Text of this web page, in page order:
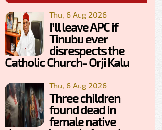
Thu, 6 Aug 2026
I’ll leave APC if
Tinubu ever
disrespects the
Catholic Church- Orji Kalu
Thu, 6 Aug 2026
Three children
found dead in
female native